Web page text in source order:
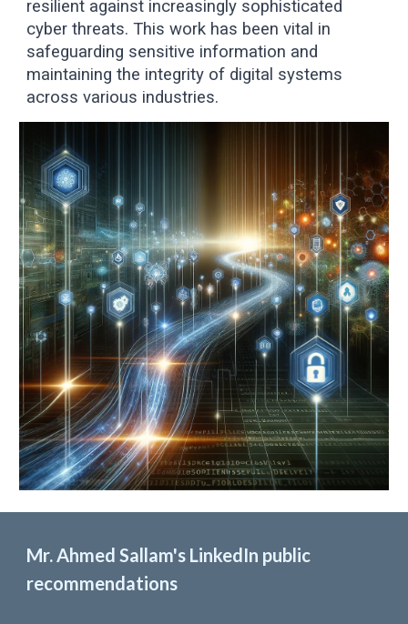
resilient against increasingly sophisticated
cyber threats. This work has been vital in
safeguarding sensitive information and
maintaining the integrity of digital systems
across various industries.
Mr. Ahmed Sallam's LinkedIn public
recommendations